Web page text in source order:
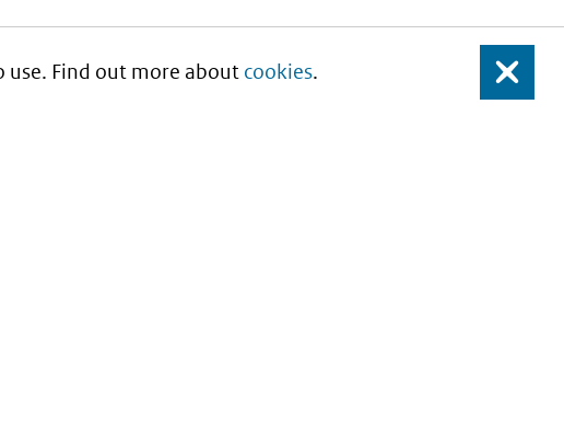
use. Find out more about cookies. Close